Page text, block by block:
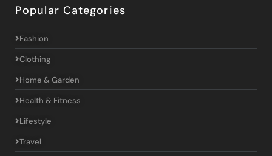
Popular Categories
Fashion
Clothing
Home & Garden
Health & Fitness
Lifestyle
Travel